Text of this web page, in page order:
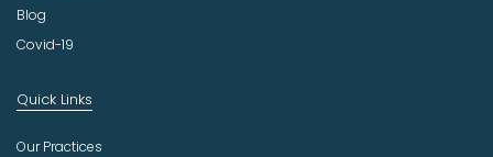
Blog
Covid-19
Quick Links
Our Practices